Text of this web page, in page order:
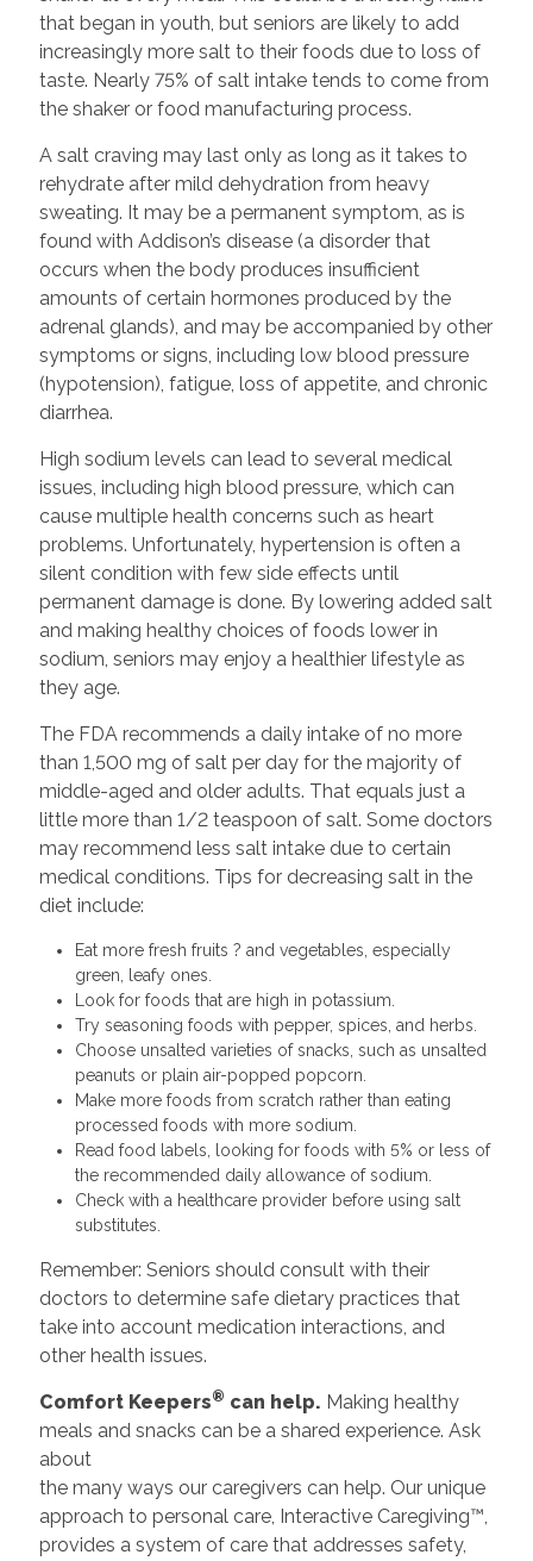
that began in youth, but seniors are likely to add
increasingly more salt to their foods due to loss of
taste. Nearly 75% of salt intake tends to come from
the shaker or food manufacturing process.
A salt craving may last only as long as it takes to
rehydrate after mild dehydration from heavy
sweating. It may be a permanent symptom, as is
found with Addison’s disease (a disorder that
occurs when the body produces insufficient
amounts of certain hormones produced by the
adrenal glands), and may be accompanied by other
symptoms or signs, including low blood pressure
(hypotension), fatigue, loss of appetite, and chronic
diarrhea.
High sodium levels can lead to several medical
issues, including high blood pressure, which can
cause multiple health concerns such as heart
problems. Unfortunately, hypertension is often a
silent condition with few side effects until
permanent damage is done. By lowering added salt
and making healthy choices of foods lower in
sodium, seniors may enjoy a healthier lifestyle as
they age.
The FDA recommends a daily intake of no more
than 1,500 mg of salt per day for the majority of
middle-aged and older adults. That equals just a
little more than 1/2 teaspoon of salt. Some doctors
may recommend less salt intake due to certain
medical conditions. Tips for decreasing salt in the
diet include:
Eat more fresh fruits ? and vegetables, especially
green, leafy ones.
Look for foods that are high in potassium.
Try seasoning foods with pepper, spices, and herbs.
Choose unsalted varieties of snacks, such as unsalted
peanuts or plain air-popped popcorn.
Make more foods from scratch rather than eating
processed foods with more sodium.
Read food labels, looking for foods with 5% or less of
the recommended daily allowance of sodium.
Check with a healthcare provider before using salt
substitutes.
Remember: Seniors should consult with their
doctors to determine safe dietary practices that
take into account medication interactions, and
other health issues.
Comfort Keepers® can help. Making healthy
meals and snacks can be a shared experience. Ask
about
the many ways our caregivers can help. Our unique
approach to personal care, Interactive Caregiving™,
provides a system of care that addresses safety,